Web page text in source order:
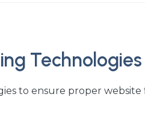
Technologies
to ensure proper